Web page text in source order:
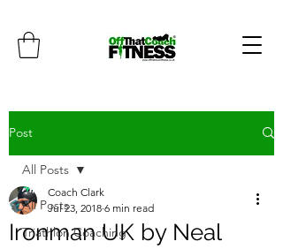
Post
All Posts
Triathlon Coaching
All Posts
Ironman UK by Neal
Coach Clark
Jul 23, 2018 6 min read